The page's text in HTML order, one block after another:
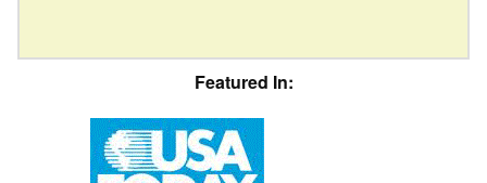
Featured In: